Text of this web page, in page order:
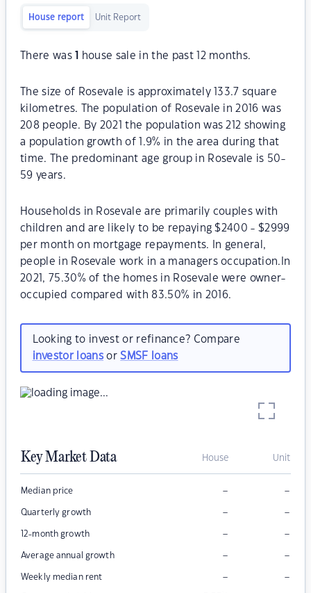
House report Unit Report
There was house sale in the past 12 months.
The size of Rosevale is approximately 133.7 square
kilometres. The population of Rosevale in 2016 was
208 people. By 2021 the population was 212 showing
a population growth of 1.9% in the area during that
time. The predominant age group in Rosevale is 50-
59 years.
Households in Rosevale are primarily couples with
children and are likely to be repaying $2400 - $2999
per month on mortgage repayments. In general,
people in Rosevale work in a managers occupation.In
2021, 75.30% of the homes in Rosevale were owner-
occupied compared with 83.50% in 2016.
Looking to invest or refinance? Compare
investor loansorSMSF loans
Key Market Data House Unit
Median price – –
Quarterly growth – –
12-month growth – –
Average annual growth – –
Weekly median rent – –